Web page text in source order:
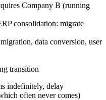
Company B (running
consolidation: migrate
data conversion, user
transition
indefinitely, delay
often never comes)